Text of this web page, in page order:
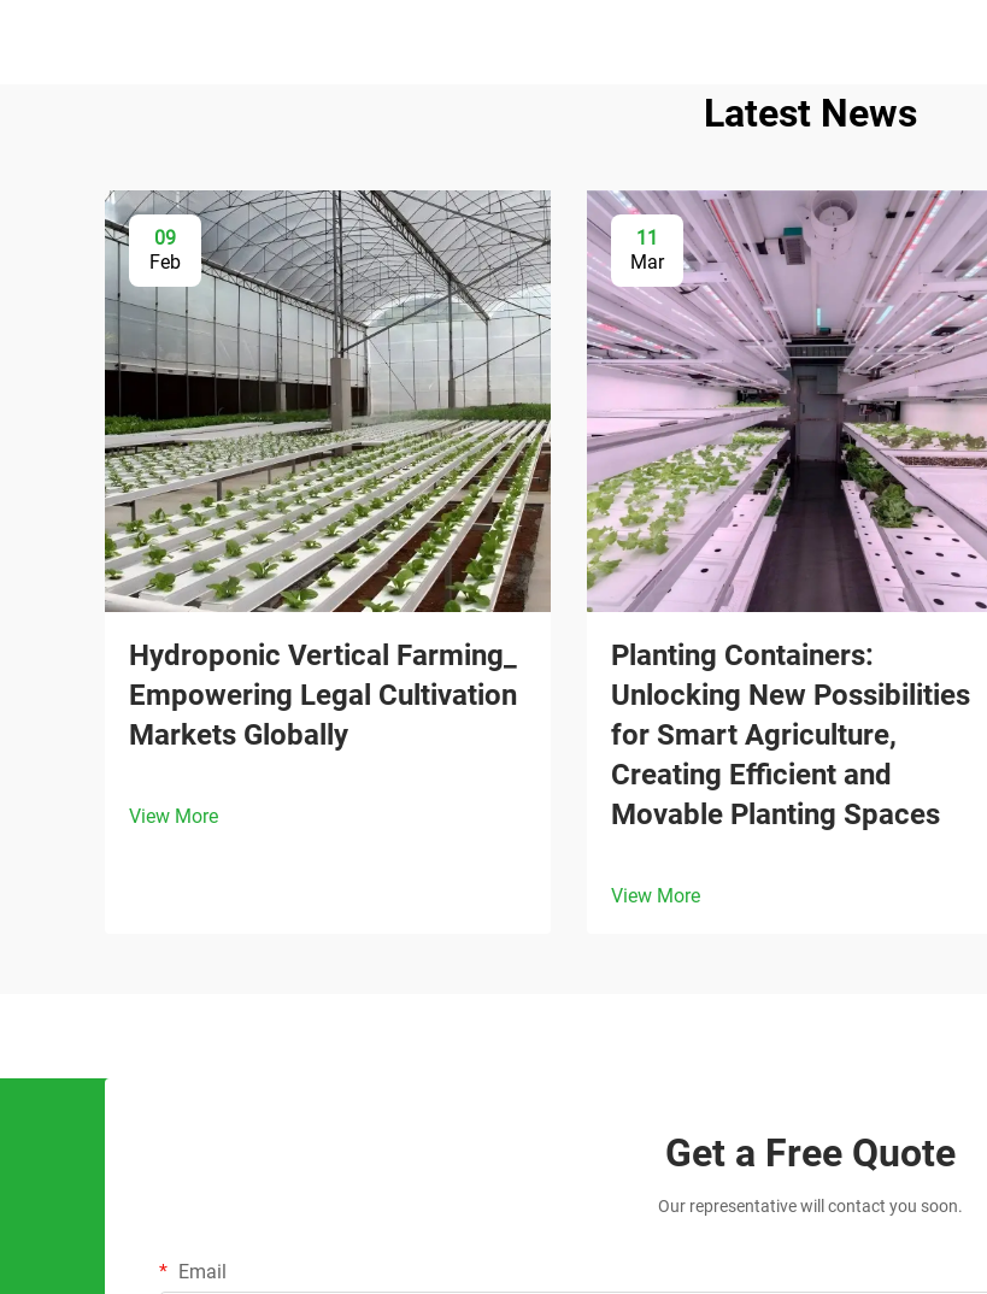
Latest News
09
Feb
Hydroponic Vertical Farming_
Empowering Legal Cultivation
Markets Globally
View More
11
Mar
Planting Containers:
Unlocking New Possibilities
for Smart Agriculture,
Creating Efficient and
Movable Planting Spaces
View More
Get a Free Quote
Our representative will contact you soon.
Email